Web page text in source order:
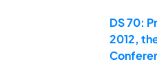
DS 70:
2012,